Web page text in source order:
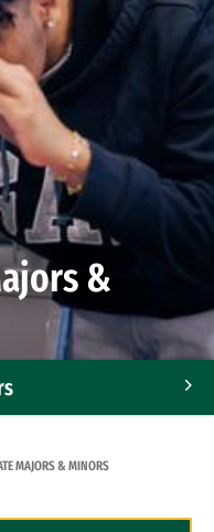
&
MAJORS & MINORS